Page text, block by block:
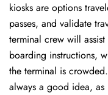
kiosks are options
passes, and validate
terminal crew will
boarding instructions,
the terminal is
always a good idea,